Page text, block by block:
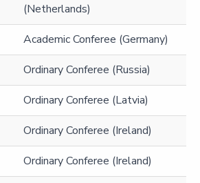
(Netherlands)
Academic Conferee (Germany)
Ordinary Conferee (Russia)
Ordinary Conferee (Latvia)
Ordinary Conferee (Ireland)
Ordinary Conferee (Ireland)